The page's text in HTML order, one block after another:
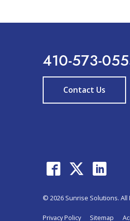
410-573-
Contact Us
© 2026 Sunrise Solutions. All
Privacy Policy Sitemap